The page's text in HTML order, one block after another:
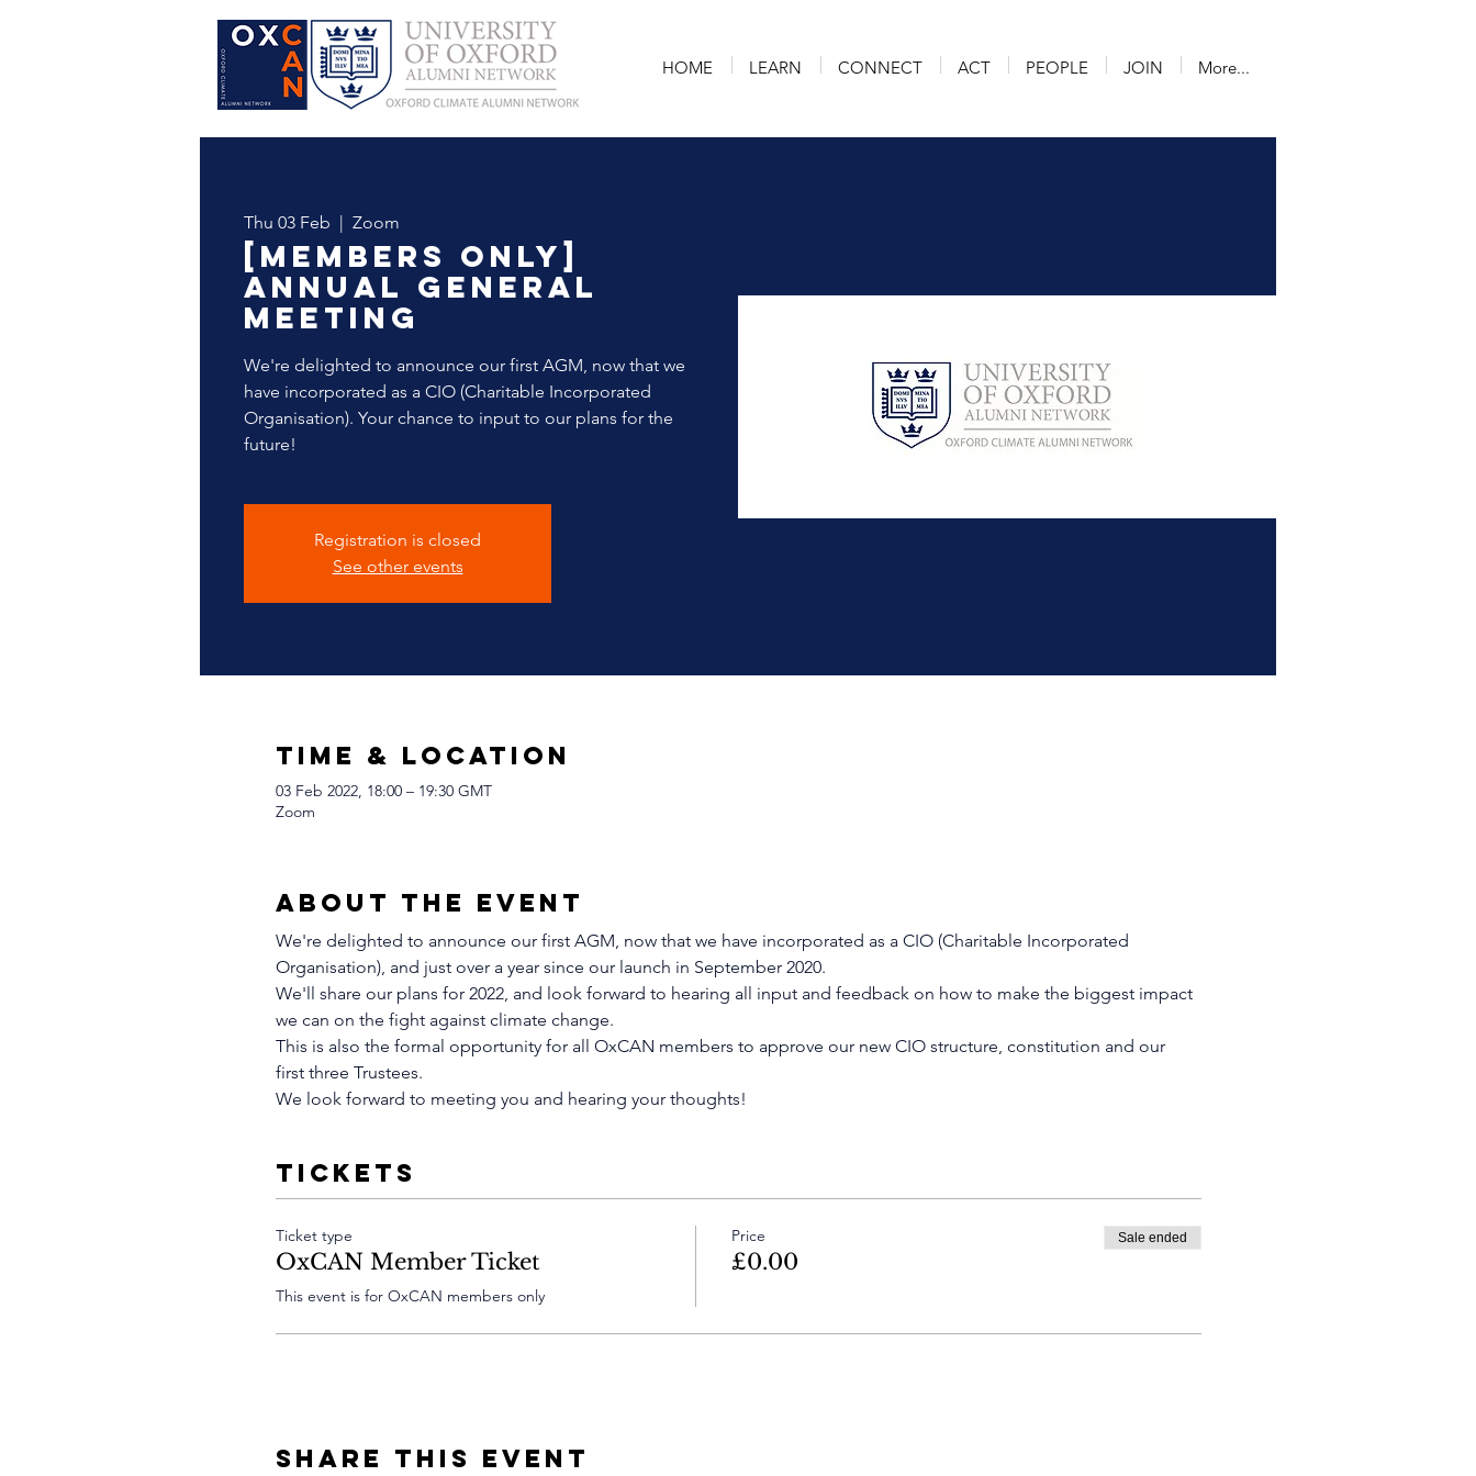
HOME LEARN CONNECT ACT PEOPLE JOIN More...
Thu 03 Feb
  |
Zoom
[Members only]
Annual General
Meeting
We're delighted to announce our first AGM, now that we
have incorporated as a CIO (Charitable Incorporated
Organisation). Your chance to input to our plans for the
future!
Registration is closed
See other events
Time & Location
03 Feb 2022, 18:00 – 19:30 GMT
Zoom
About The Event
We're delighted to announce our first AGM, now that we have incorporated as a CIO (Charitable Incorporated
Organisation), and just over a year since our launch in September 2020.
We'll share our plans for 2022, and look forward to hearing all input and feedback on how to make the biggest impact
we can on the fight against climate change.
This is also the formal opportunity for all OxCAN members to approve our new CIO structure, constitution and our
first three Trustees.
We look forward to meeting you and hearing your thoughts!
Tickets
Ticket type
OxCAN Member Ticket
This event is for OxCAN members only
Price
£0.00
Sale ended
Share This Event